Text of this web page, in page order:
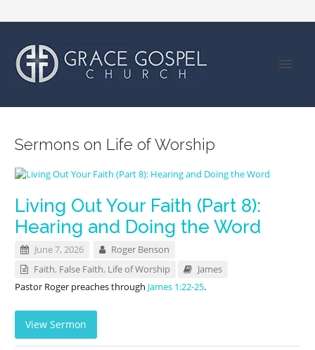
Sermons on Life of Worship
Living Out Your Faith (Part 8):
Hearing and Doing the Word
June 7, 2026
Roger Benson
Faith, False Faith, Life of Worship
James
Pastor Roger preaches through James 1:22-25.
View Sermon